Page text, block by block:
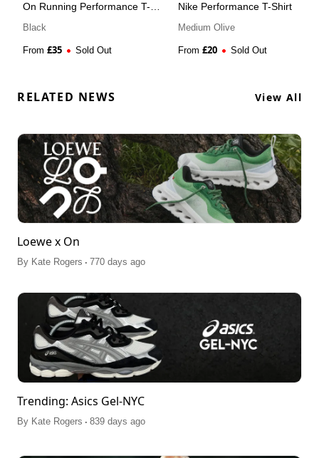
On Running Performance T-
Black
From £35 Sold Out
Nike Performance T-Shirt
Medium Olive
From £20 Sold Out
RELATED NEWS View All
Loewe x On
By Kate Rogers . 770 days ago
Trending: Asics Gel-NYC
By Kate Rogers . 839 days ago